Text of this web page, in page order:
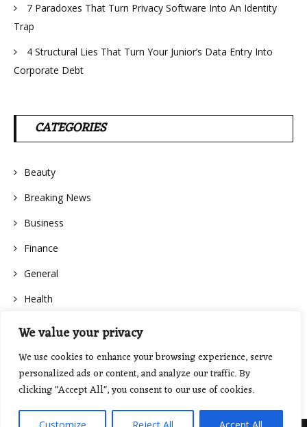
We value your privacy
We use cookies to enhance your browsing experience, serve
personalized ads or content, and analyze our traffic. By
clicking "Accept All", you consent to our use of cookies.
7 Paradoxes That Turn Privacy Software Into An Identity
Trap
4 Structural Lies That Turn Your Junior’s Data Entry Into
Corporate Debt
CATEGORIES
Beauty
Breaking News
Business
Finance
General
Health